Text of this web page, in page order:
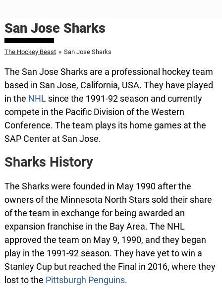
San Jose Sharks
The Hockey Beast » San Jose Sharks
The San Jose Sharks are a professional hockey team
based in San Jose, California, USA. They have played
in the NHL since the 1991-92 season and currently
compete in the Pacific Division of the Western
Conference. The team plays its home games at the
SAP Center at San Jose.
Sharks History
The Sharks were founded in May 1990 after the
owners of the Minnesota North Stars sold their share
of the team in exchange for being awarded an
expansion franchise in the Bay Area. The NHL
approved the team on May 9, 1990, and they began
play in the 1991-92 season. They have yet to win a
Stanley Cup but reached the Final in 2016, where they
lost to the Pittsburgh Penguins.